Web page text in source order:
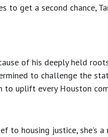
get a second chance,
of his deeply held
to challenge the
to uplift every Houston
to housing justice, she’s